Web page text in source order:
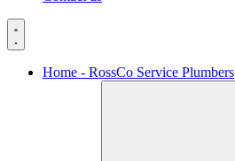
Home - RossCo Service Plumbers